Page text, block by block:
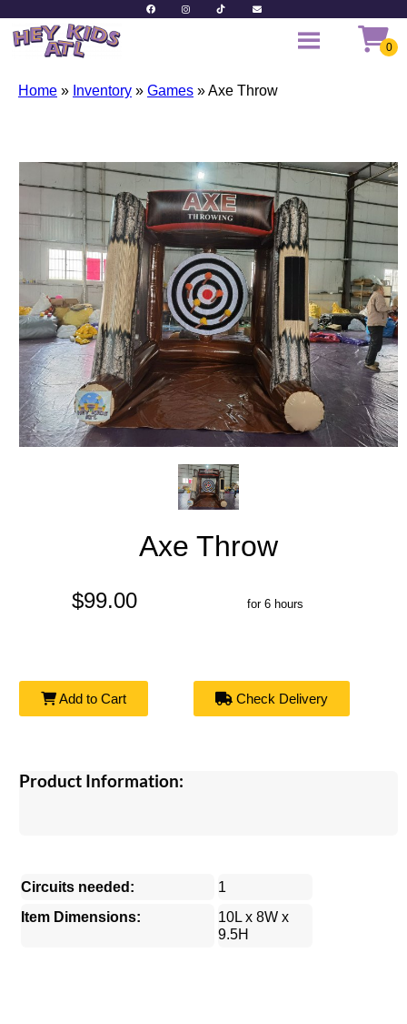
Home » Inventory » Games »Axe Throw
Axe Throw
$99.00 for 6 hours
Add to Cart Check Delivery
Product Information:
Circuits needed:
1
Item Dimensions:
10L x 8W x
9.5H